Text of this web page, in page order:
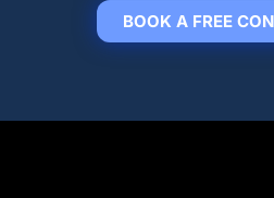
BOOK A FREE